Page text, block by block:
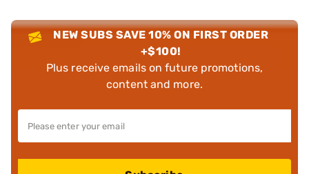
NEW SUBS SAVE 10% ON FIRST ORDER
+$100!
Plus receive emails on future promotions,
content and more.